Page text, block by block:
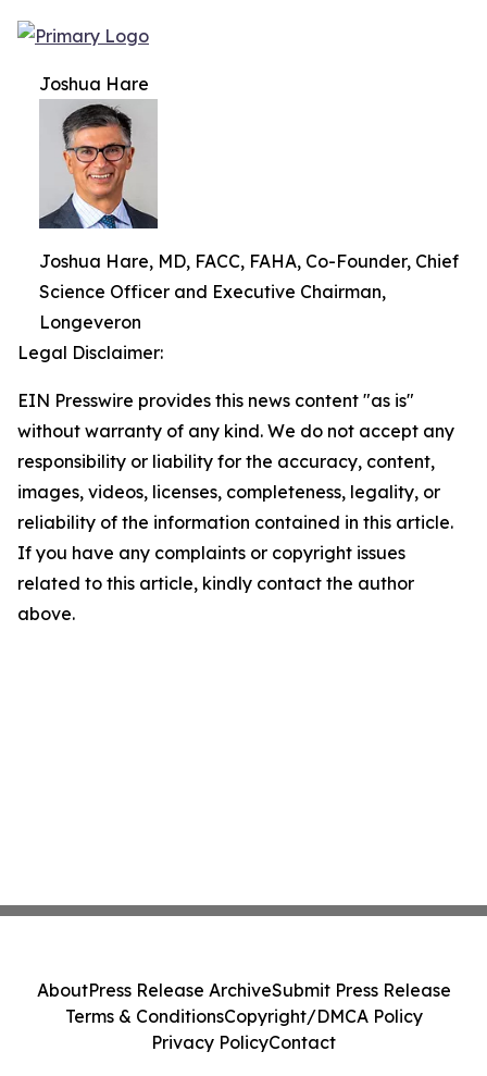
Joshua Hare
Joshua Hare, MD, FACC, FAHA, Co-Founder, Chief
Science Officer and Executive Chairman,
Longeveron
Legal Disclaimer:
EIN Presswire provides this news content "as is"
without warranty of any kind. We do not accept any
responsibility or liability for the accuracy, content,
images, videos, licenses, completeness, legality, or
reliability of the information contained in this article.
If you have any complaints or copyright issues
related to this article, kindly contact the author
above.
AboutPress Release ArchiveSubmit Press Release
Terms & ConditionsCopyright/DMCA Policy
Privacy PolicyContact